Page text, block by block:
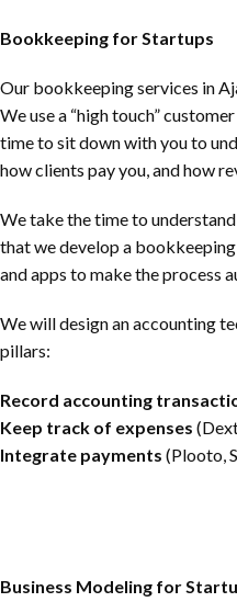
Bookkeeping for Startups
Our bookkeeping services in
We use a “high touch”
time to sit down with you to
how clients pay you, and how
We take the time to
that we develop a
and apps to make the process
We will design an accounting
pillars:
Record accounting
Keep track of expenses
Integrate payments (Plooto,
Business Modeling for